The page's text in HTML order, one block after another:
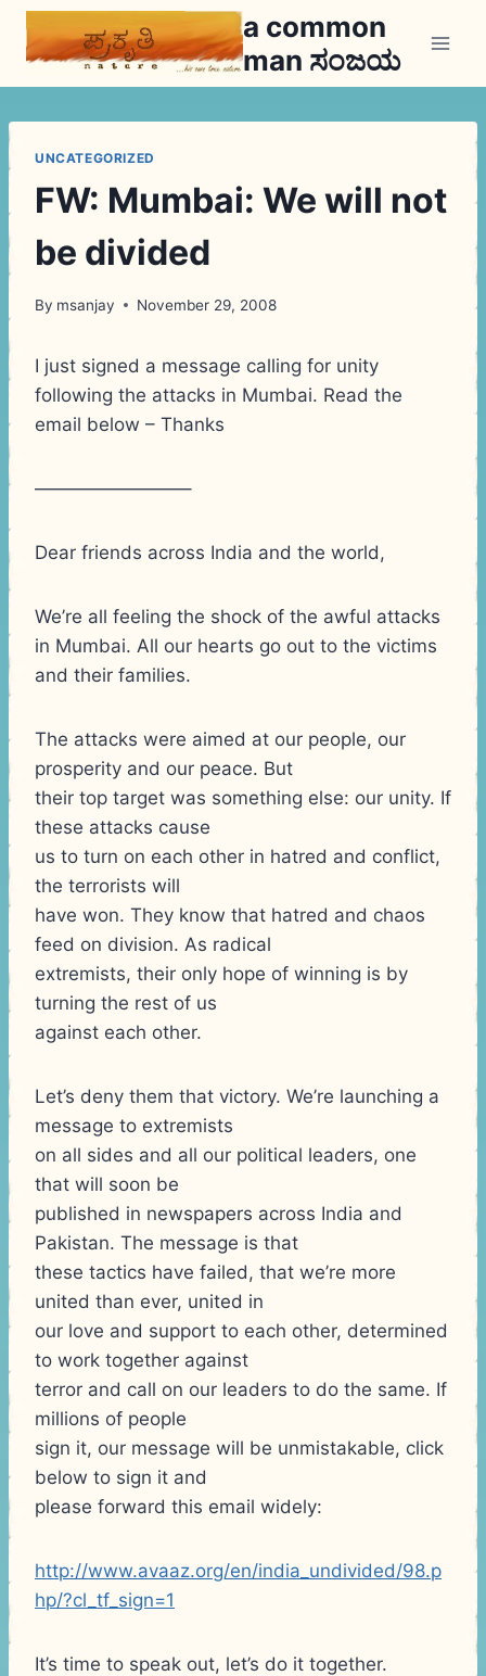
Skip
a common
man ಸಂಜಯ
UNCATEGORIZED
FW: Mumbai: We will not
be divided
By msanjay November 29, 2008
I just signed a message calling for unity
following the attacks in Mumbai. Read the
email below – Thanks
————————–
Dear friends across India and the world,
We’re all feeling the shock of the awful attacks
in Mumbai. All our hearts go out to the victims
and their families.
The attacks were aimed at our people, our
prosperity and our peace. But
their top target was something else: our unity. If
these attacks cause
us to turn on each other in hatred and conflict,
the terrorists will
have won. They know that hatred and chaos
feed on division. As radical
extremists, their only hope of winning is by
turning the rest of us
against each other.
Let’s deny them that victory. We’re launching a
message to extremists
on all sides and all our political leaders, one
that will soon be
published in newspapers across India and
Pakistan. The message is that
these tactics have failed, that we’re more
united than ever, united in
our love and support to each other, determined
to work together against
terror and call on our leaders to do the same. If
millions of people
sign it, our message will be unmistakable, click
below to sign it and
please forward this email widely:
http://www.avaaz.org/en/india_undivided/98.p
hp/?cl_tf_sign=1
It’s time to speak out, let’s do it together.